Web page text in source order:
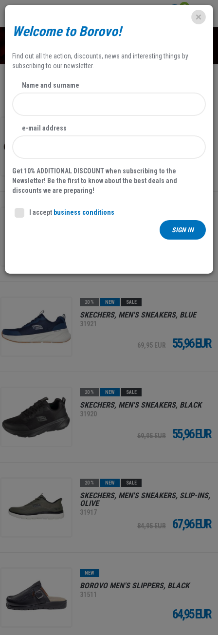
0
NEWEST
30 % NEW
20 % NEW SALE
SKECHERS, MEN'S SNEAKERS, BLUE
31921
69,95 EUR 55,96 EUR
20 % NEW SALE
SKECHERS, MEN'S SNEAKERS, BLACK
31920
69,95 EUR 55,96 EUR
20 % NEW SALE
SKECHERS, MEN'S SNEAKERS, SLIP-INS,
OLIVE
31917
84,95 EUR
67,96 EUR
NEW
BOROVO MEN'S SLIPPERS, BLACK
31511
64,95 EUR
Welcome to Borovo!
Find out all the action, discounts, news and interesting things by
subscribing to our newsletter.
Name and surname
e-mail address
Get 10% ADDITIONAL DISCOUNT when subscribing to the
Newsletter! Be the first to know about the best deals and
discounts we are preparing!
I accept business conditions
SIGN IN